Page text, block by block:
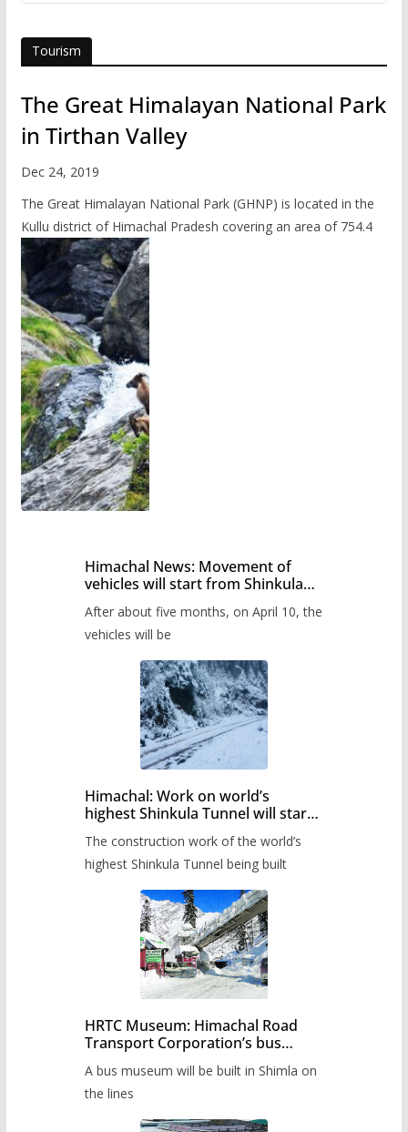
Tourism
The Great Himalayan National Park
in Tirthan Valley
Dec 24, 2019
The Great Himalayan National Park (GHNP) is located in the
Kullu district of Himachal Pradesh covering an area of 754.4
Himachal News: Movement of
vehicles will start from Shinkula
Pass after five months,
administration has prepared the
timetable.
After about five months, on April 10, the
vehicles will be
Himachal: Work on world’s
highest Shinkula Tunnel will start
from June, tender issued
The construction work of the world’s
highest Shinkula Tunnel being built
HRTC Museum: Himachal Road
Transport Corporation’s bus
museum to be built in Shimla
A bus museum will be built in Shimla on
the lines